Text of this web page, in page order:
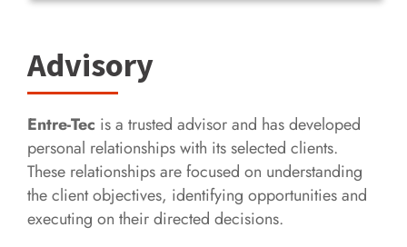
Advisory
Entre-Tec is a trusted advisor and has developed
personal relationships with its selected clients.
These relationships are focused on understanding
the client objectives, identifying opportunities and
executing on their directed decisions.